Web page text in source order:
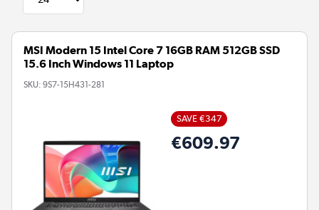
MSI Modern 15 Intel Core 7 16GB RAM 512GB SSD
15.6 Inch Windows 11 Laptop
SKU: 9S7-15H431-281
SAVE €347
€609.97